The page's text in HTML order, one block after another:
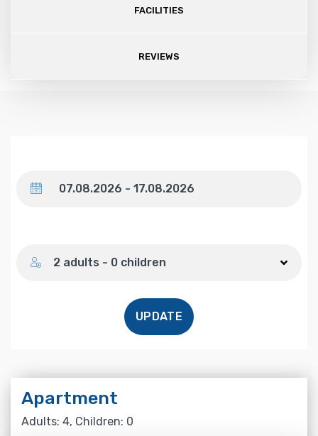
FACILITIES
REVIEWS
2 adults - 0 children
UPDATE
Apartment
Adults: 4, Children: 0